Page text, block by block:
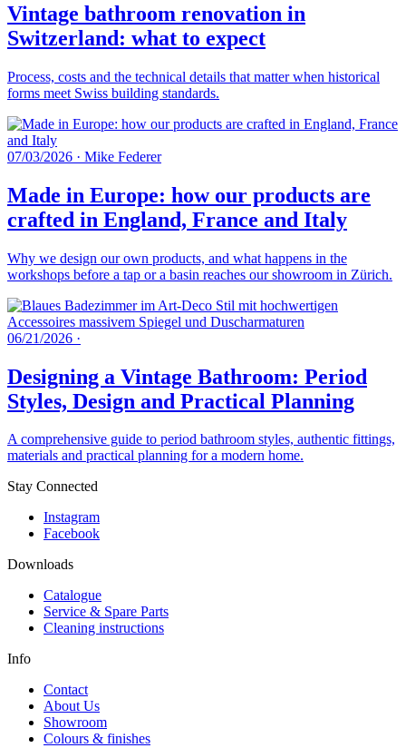
Vintage bathroom renovation in
Switzerland: what to expect
Process, costs and the technical details that matter when historical
forms meet Swiss building standards.
07/03/2026 · Mike Federer
Made in Europe: how our products are
crafted in England, France and Italy
Why we design our own products, and what happens in the
workshops before a tap or a basin reaches our showroom in Zürich.
06/21/2026 ·
Designing a Vintage Bathroom: Period
Styles, Design and Practical Planning
A comprehensive guide to period bathroom styles, authentic fittings,
materials and practical planning for a modern home.
Stay Connected
Instagram
Facebook
Downloads
Catalogue
Service & Spare Parts
Cleaning instructions
Info
Contact
About Us
Showroom
Colours & finishes